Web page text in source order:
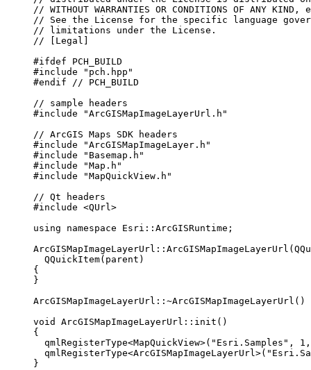
// WITHOUT WARRANTIES OR CONDITIONS OF ANY
// See the License for the specific language
// limitations under the License.
// [Legal]
#ifdef
PCH_BUILD
#include
"pch.hpp"
#endif // PCH_BUILD
// sample headers
#include
"ArcGISMapImageLayerUrl.h"
// ArcGIS Maps SDK headers
#include
"ArcGISMapImageLayer.h"
#include
"Basemap.h"
#include
"Map.h"
#include
"MapQuickView.h"
// Qt headers
#include <QUrl>
using
namespace Esri:: ArcGISRuntime ;
ArcGISMapImageLayerUrl :: ArcGISMapImageLayerUrl
QQuickItem(parent)
{
}
ArcGISMapImageLayerUrl:: ~ArcGISMapImageLayerUrl ()
void
ArcGISMapImageLayerUrl :: init ()
{
qmlRegisterType<MapQuickView>( "Esri.Samples" , 1
qmlRegisterType<ArcGISMapImageLayerUrl>(
}